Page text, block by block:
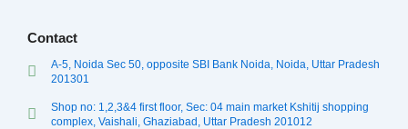
Contact
A-5, Noida Sec 50, opposite SBI Bank Noida, Noida, Uttar Pradesh
201301
Shop no: 1,2,3&4 first floor, Sec: 04 main market Kshitij shopping
complex, Vaishali, Ghaziabad, Uttar Pradesh 201012